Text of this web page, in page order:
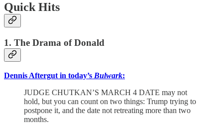
Quick Hits
1. The Drama of Donald
Dennis Aftergut in today’s Bulwark:
JUDGE CHUTKAN’S MARCH 4 DATE may not
hold, but you can count on two things: Trump trying to
postpone it, and the date not retreating more than two
months.